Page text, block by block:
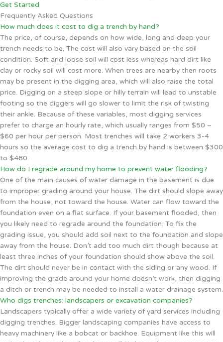
Get Started
Frequently Asked Questions
How much does it cost to dig a trench by hand?
The price, of course, depends on how wide, long and deep your
trench needs to be. The cost will also vary based on the soil
condition. Soft and loose soil will cost less whereas hard dirt like
clay or rocky soil will cost more. When trees are nearby then roots
may be present in the digging area, which will also raise the total
price. Digging on a steep slope or hilly terrain will lead to unstable
footing so the diggers will go slower to limit the risk of twisting
their ankle. Because of these variables, most digging services
prefer to charge an hourly rate, which usually ranges from $50 –
$60 per hour per person. Most trenches will take 2 workers 3-4
hours so the average cost to dig a trench by hand is between $300
to $480.
How do I regrade around my home to prevent water flooding?
One of the main causes of water damage in the basement is due
to improper grading around your house. The dirt should slope away
from the house, not toward the house. Water can flow toward the
foundation even on a flat surface. If your basement flooded, then
you likely need to regrade around the foundation. To fix the
grading issue, you should add soil next to the foundation and slope
away from the house. Don’t add too much dirt though because at
least three inches of your foundation should show above the soil.
The dirt should never be in contact with the siding or any wood. If
improving the grade around your home doesn’t work, then digging
a ditch or trench may be needed to install a water drainage system.
Who digs trenches: landscapers or excavation companies?
Landscapers typically offer a wide variety of yard services including
digging trenches. Bigger landscaping companies have access to
heavy machinery like a bobcat or backhoe. Equipment like this will